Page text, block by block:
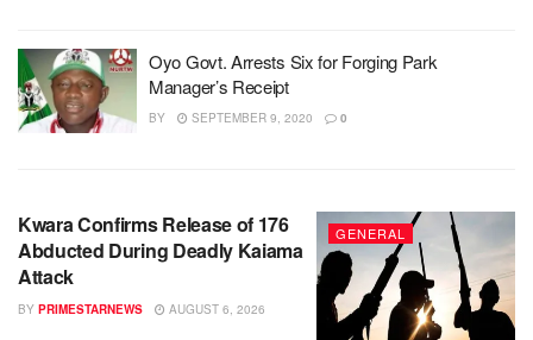
Oyo Govt. Arrests Six for Forging Park
Manager’s Receipt
BY SEPTEMBER 9, 2020 0
GENERAL
Kwara Confirms Release of 176
Abducted During Deadly Kaiama
Attack
BY PRIMESTARNEWS AUGUST 6, 2026